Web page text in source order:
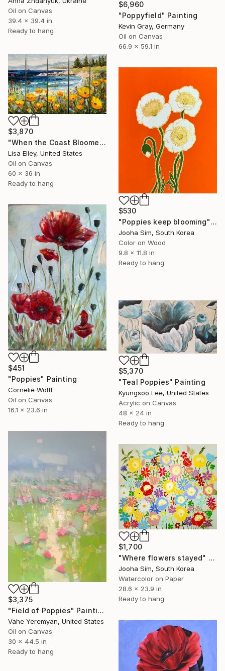
Oil on Canvas
39.4 x 39.4 in
Ready to hang
$6,960
"Poppyfield" Painting
Kevin Gray, Germany
Oil on Canvas
66.9 x 59.1 in
$3,870
"When the Coast Bloomed Wide Open" Painting
Lisa Elley, United States
Oil on Canvas
60 x 36 in
Ready to hang
$530
"Poppies keep blooming" Painting
Jooha Sim, South Korea
Color on Wood
9.8 x 11.8 in
Ready to hang
$451
"Poppies" Painting
Cornelie Wolff
Oil on Canvas
16.1 x 23.6 in
$5,370
"Teal Poppies" Painting
Kyungsoo Lee, United States
Acrylic on Canvas
48 x 24 in
Ready to hang
$3,375
"Field of Poppies" Painting
Vahe Yeremyan, United States
Oil on Canvas
30 x 44.5 in
Ready to hang
$1,700
"Where flowers stayed" Painting
Jooha Sim, South Korea
Watercolor on Paper
28.6 x 23.9 in
Ready to hang